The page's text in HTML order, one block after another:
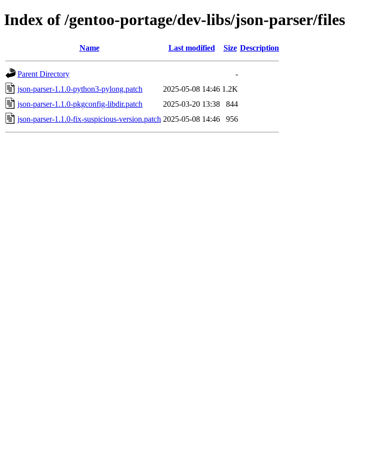
Index of /gentoo-portage/dev-libs/json-parser/files
Name Last modified Size Description
Parent Directory
-
json-parser-1.1.0-python3-pylong.patch
2025-05-08 14:46 1.2K
json-parser-1.1.0-pkgconfig-libdir.patch
2025-03-20 13:38
844
json-parser-1.1.0-fix-suspicious-version.patch 2025-05-08 14:46 956